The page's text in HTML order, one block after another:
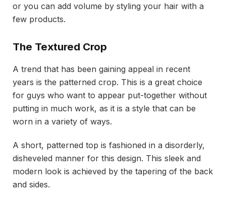
or you can add volume by styling your hair with a
few products.
The Textured Crop
A trend that has been gaining appeal in recent
years is the patterned crop. This is a great choice
for guys who want to appear put-together without
putting in much work, as it is a style that can be
worn in a variety of ways.
A short, patterned top is fashioned in a disorderly,
disheveled manner for this design. This sleek and
modern look is achieved by the tapering of the back
and sides.